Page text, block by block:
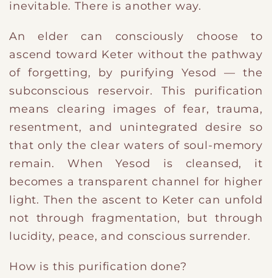
inevitable. There is another way.
An elder can consciously choose to
ascend toward Keter without the pathway
of forgetting, by purifying Yesod — the
subconscious reservoir. This purification
means clearing images of fear, trauma,
resentment, and unintegrated desire so
that only the clear waters of soul-memory
remain. When Yesod is cleansed, it
becomes a transparent channel for higher
light. Then the ascent to Keter can unfold
not through fragmentation, but through
lucidity, peace, and conscious surrender.
How is this purification done?